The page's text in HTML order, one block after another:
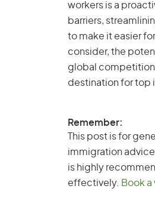
workers is a
barriers,
to make it easier
consider, the
global competition
destination for top
Remember:
This post is for
immigration
is highly
effectively. Book a